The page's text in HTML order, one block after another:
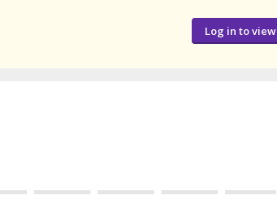
Log in to view